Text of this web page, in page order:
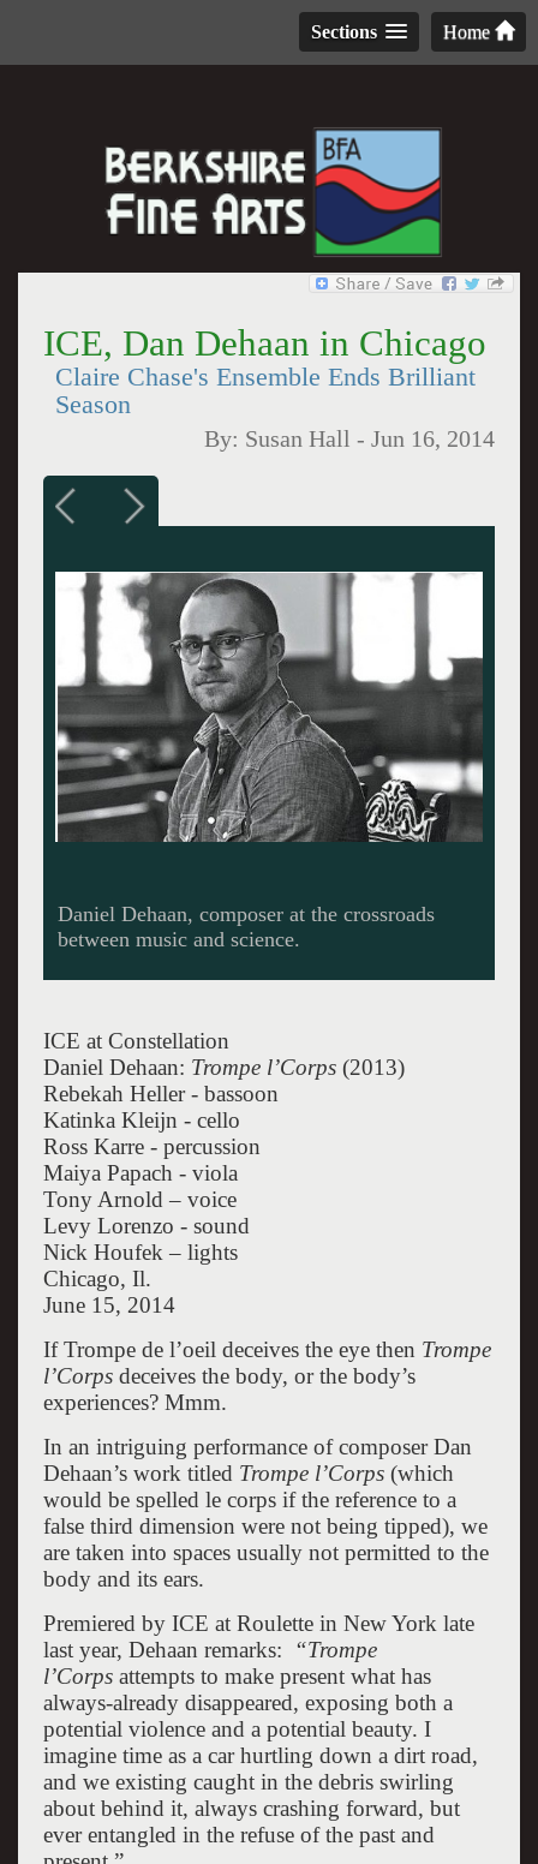
Home
Sections
ICE, Dan Dehaan in Chicago
Claire Chase's Ensemble Ends Brilliant
Season
By: Susan Hall -Jun 16, 2014
Composer Dehaan performing.
ICE at Constellation
Daniel Dehaan: Trompe l’Corps(2013)
Rebekah Heller - bassoon
Katinka Kleijn - cello
Ross Karre - percussion
Maiya Papach - viola
Tony Arnold – voice
Levy Lorenzo - sound
Nick Houfek – lights
Chicago, Il.
June 15, 2014
If Trompe de l’oeil deceives the eye then Trompe
l’Corpsdeceives the body, or the body’s
experiences? Mmm.
In an intriguing performance of composer Dan
Dehaan’s work titled Trompe l’Corps(which
would be spelled le corps if the reference to a
false third dimension were not being tipped), we
are taken into spaces usually not permitted to the
body and its ears.
Premiered by ICE at Roulette in New York late
last year, Dehaan remarks:
“Trompe
l’Corps attempts to make present what has
always-already disappeared, exposing both a
potential violence and a potential beauty. I
imagine time as a car hurtling down a dirt road,
and we existing caught in the debris swirling
about behind it, always crashing forward, but
ever entangled in the refuse of the past and